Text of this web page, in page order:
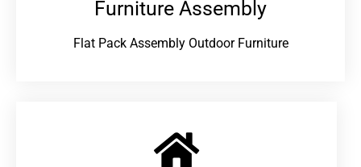
Furniture Assembly
Flat Pack Assembly Outdoor Furniture